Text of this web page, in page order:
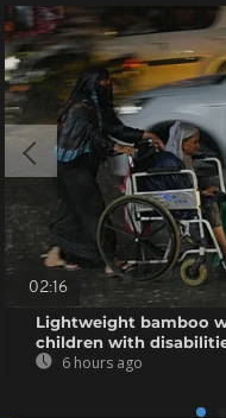
02:16
Lightweight bamboo
children with
6 hours ago